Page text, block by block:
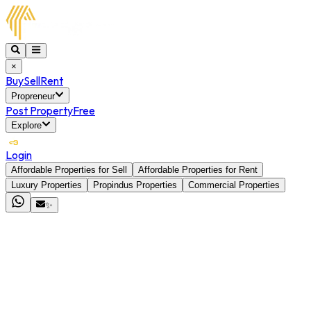
×
BuySellRent
Propreneur
Post PropertyFree
Explore
Login
Affordable Properties for Sell
Affordable Properties for Rent
Luxury Properties
Propindus Properties
Commercial Properties
✨